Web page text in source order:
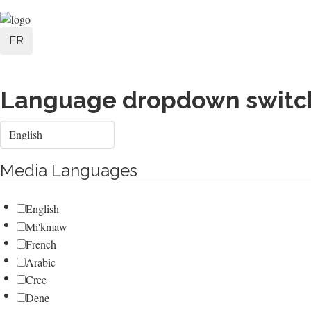
Skip
main
User
menu
FR
Language dropdown
Select
your
Media Languages
English
Mi'kmaw
French
Arabic
Cree
Dene